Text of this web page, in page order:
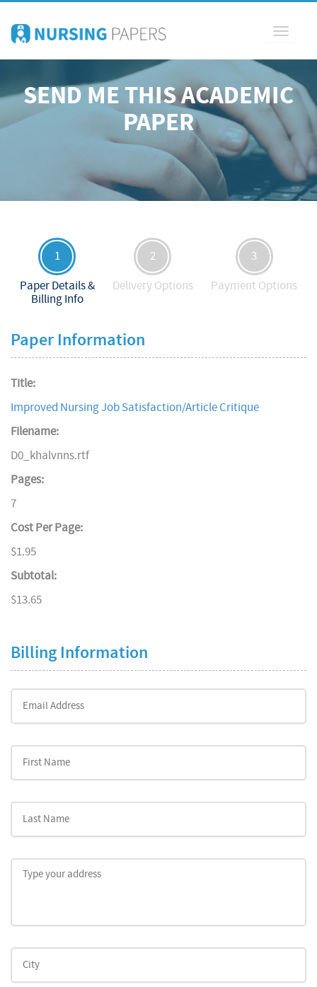
Toggle
SEND ME THIS ACADEMIC
PAPER
1
Paper Details &
Billing Info
2
Delivery Options
3
Payment Options
Paper Information
Title:
Improved Nursing Job Satisfaction/Article Critique
Filename:
D0_khalvnns.rtf
Pages:
7
Cost Per Page:
$1.95
Subtotal:
$13.65
Billing Information